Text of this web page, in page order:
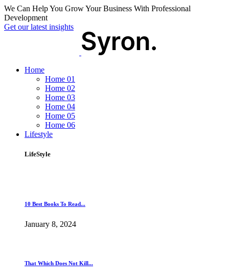
We Can Help You Grow Your Business With Professional
Development
Get our latest insights
Home
Home 01
Home 02
Home 03
Home 04
Home 05
Home 06
Lifestyle
LifeStyle
10 Best Books To Read...
January 8, 2024
That Which Does Not Kill...